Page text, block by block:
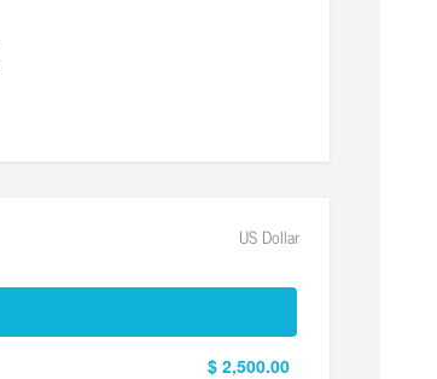
US Dollar
$ 2,500.00